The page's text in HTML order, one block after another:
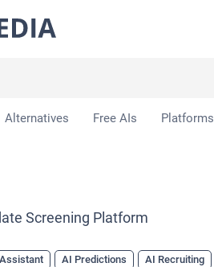
Alternatives Free AIs Platforms
Screening Platform
AI Predictions
AI Recruiting